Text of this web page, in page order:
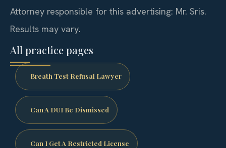
Attorney responsible for this advertising: Mr. Sris.
Results may vary.
All practice pages
Breath Test Refusal Lawyer
Can A DUI Be Dismissed
Can I Get A Restricted License